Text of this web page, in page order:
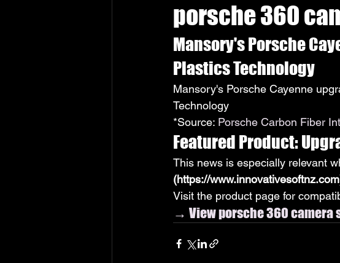
porsche 360
Mansory's Porsche
Plastics Technology
Mansory's Porsche Cayenne
Technology
*Source: Porsche Carbon Fiber
Featured Product:
This news is especially relevant
(https://
Visit the product page for
→ View porsche 360 camera